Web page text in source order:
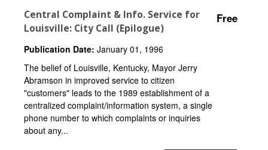
Central Complaint & Info. Service for
Louisville: City Call (Epilogue)
Free
Publication Date: January 01, 1996
The belief of Louisville, Kentucky, Mayor Jerry
Abramson in improved service to citizen
"customers" leads to the 1989 establishment of a
centralized complaint/information system, a single
phone number to which complaints or inquiries
about any...